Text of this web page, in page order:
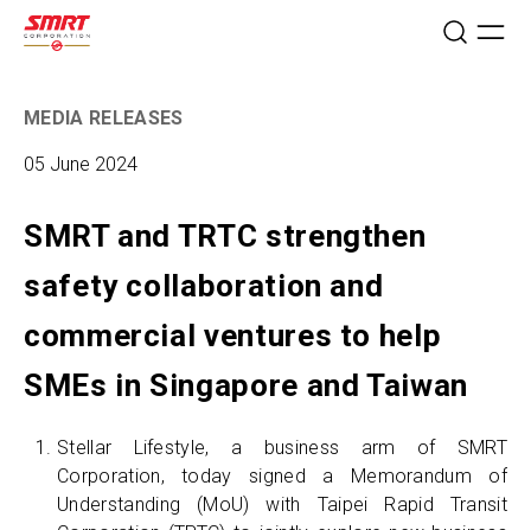
MEDIA RELEASES
05 June 2024
SMRT and TRTC strengthen
safety collaboration and
commercial ventures to help
SMEs in Singapore and Taiwan
Stellar Lifestyle, a business arm of SMRT
Corporation, today signed a Memorandum of
Understanding (MoU) with Taipei Rapid Transit